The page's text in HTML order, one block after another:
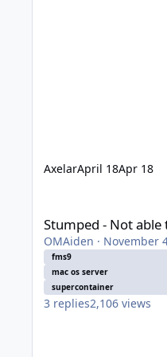
AxelarApril 18Apr 18
Stumped - Not able
OMAiden · November
fms9
mac os server
supercontainer
3 replies2,106 views